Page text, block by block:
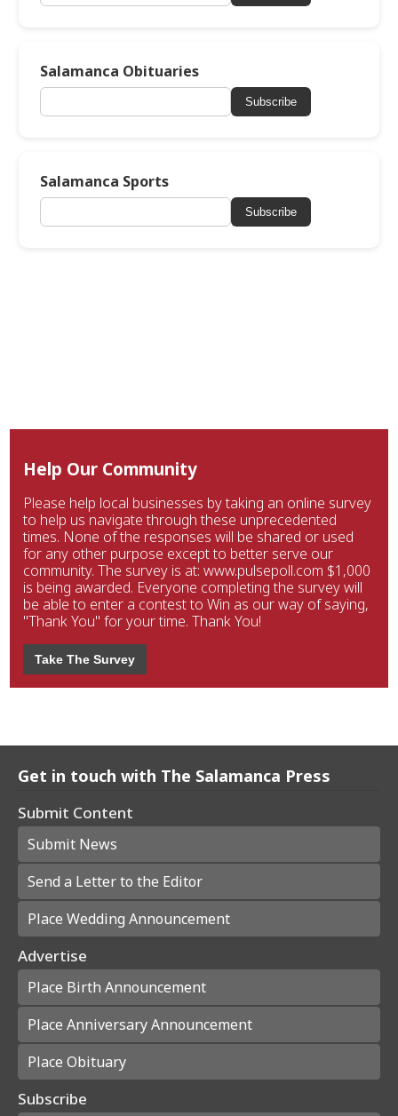
Salamanca Obituaries
Subscribe
Salamanca Sports
Subscribe
Help Our Community
Please help local businesses by taking an online survey
to help us navigate through these unprecedented
times. None of the responses will be shared or used
for any other purpose except to better serve our
community. The survey is at: www.pulsepoll.com $1,000
is being awarded. Everyone completing the survey will
be able to enter a contest to Win as our way of saying,
"Thank You" for your time. Thank You!
Take The Survey
Get in touch with The Salamanca Press
Submit Content
Submit News
Send a Letter to the Editor
Place Wedding Announcement
Advertise
Place Birth Announcement
Place Anniversary Announcement
Place Obituary
Subscribe